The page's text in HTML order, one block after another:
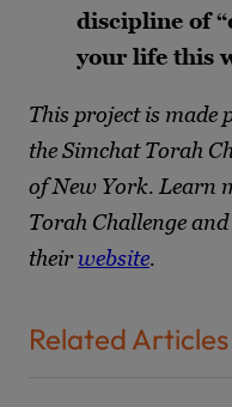
discipline of
your life this
This project is made
the Simchat Torah
of New York. Learn
Torah Challenge
theirwebsite.
Related Articles